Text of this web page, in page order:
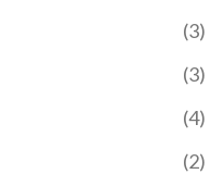
(3)
(3)
(4)
(2)